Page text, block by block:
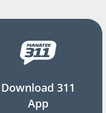
Download 311
App